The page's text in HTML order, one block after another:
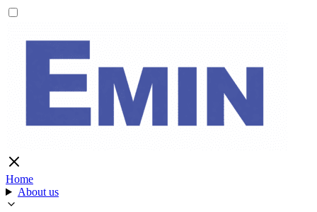
Home
About us